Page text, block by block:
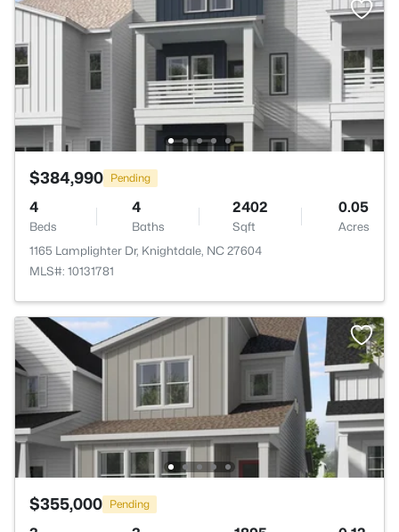
$384,990 Pending
4
Beds
4
Baths
2402
Sqft
0.05
Acres
1165 Lamplighter Dr, Knightdale, NC 27604
MLS#: 10131781
$355,000 Pending